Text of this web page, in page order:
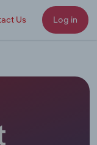
Us Log in